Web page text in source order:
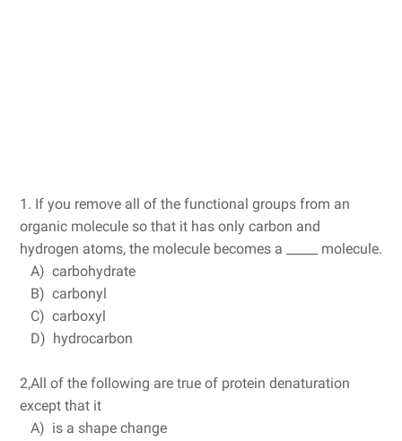
1. If you remove all of the functional groups from an
organic molecule so that it has only carbon and
hydrogen atoms, the molecule becomes a _____ molecule.
A) carbohydrate
B) carbonyl
C) carboxyl
D) hydrocarbon
2,All of the following are true of protein denaturation
except that it
A) is a shape change